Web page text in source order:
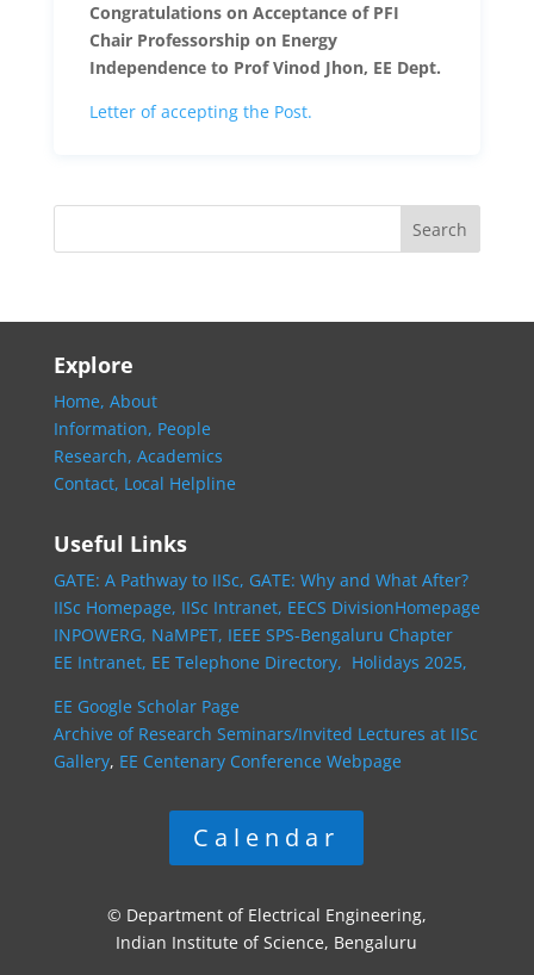
Congratulations on Acceptance of PFI
Chair Professorship on Energy
Independence to Prof Vinod Jhon, EE Dept.
Letter of accepting the Post.
Explore
Home, About
Information, People
Research, Academics
Contact, Local Helpline
Useful Links
GATE: A Pathway to IISc, GATE: Why and What After?
IISc Homepage, IISc Intranet, EECS DivisionHomepage
INPOWERG, NaMPET, IEEE SPS-Bengaluru Chapter
EE Intranet, EE Telephone Directory, Holidays 2025,
EE Google Scholar Page
Archive of Research Seminars/Invited Lectures at IISc
Gallery, EE Centenary Conference Webpage
Calendar
© Department of Electrical Engineering,
Indian Institute of Science, Bengaluru